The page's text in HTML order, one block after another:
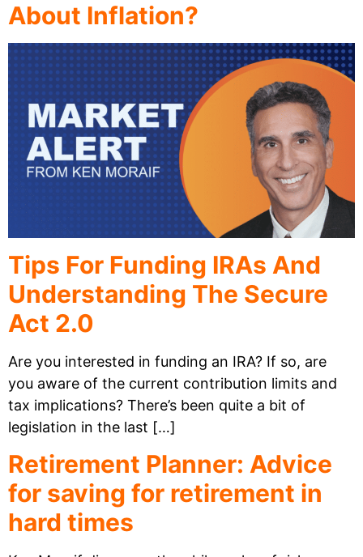
About Inflation?
Tips For Funding IRAs And
Understanding The Secure
Act 2.0
Are you interested in funding an IRA? If so, are
you aware of the current contribution limits and
tax implications? There’s been quite a bit of
legislation in the last […]
Retirement Planner: Advice
for saving for retirement in
hard times